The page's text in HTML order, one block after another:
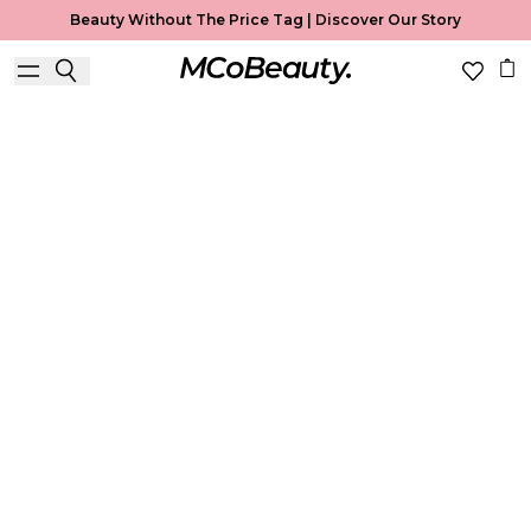
Beauty Without The Price Tag | Discover Our Story